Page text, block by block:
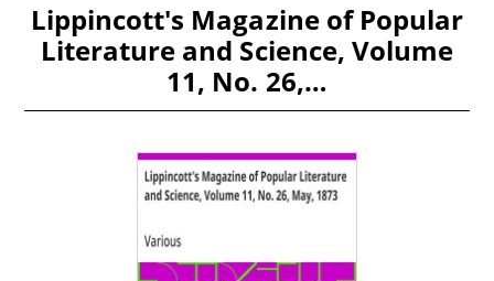
Lippincott's Magazine of Popular
Literature and Science, Volume
11, No. 26,…